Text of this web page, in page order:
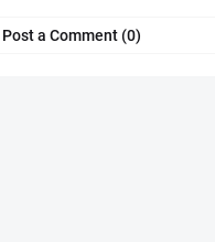
Post a Comment (0)